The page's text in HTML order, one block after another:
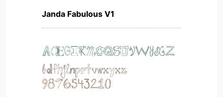
Janda Fabulous V1